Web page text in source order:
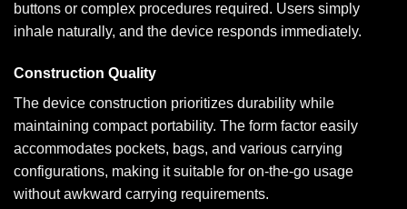
buttons or complex procedures required. Users simply
inhale naturally, and the device responds immediately.
Construction Quality
The device construction prioritizes durability while
maintaining compact portability. The form factor easily
accommodates pockets, bags, and various carrying
configurations, making it suitable for on-the-go usage
without awkward carrying requirements.